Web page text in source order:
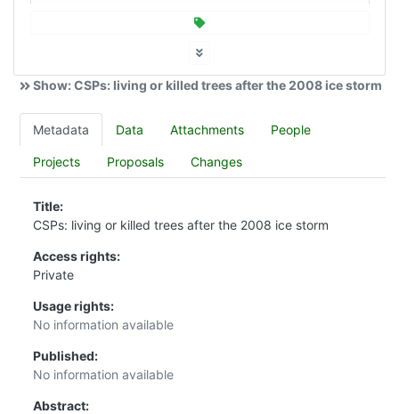
Show: CSPs: living or killed trees after the 2008 ice storm
Metadata Data Attachments People
Projects Proposals Changes
Title:
CSPs: living or killed trees after the 2008 ice storm
Access rights:
Private
Usage rights:
No information available
Published:
No information available
Abstract: